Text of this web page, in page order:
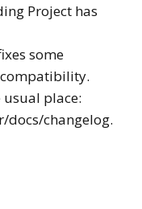
Project has
some
usual place:
changelog.